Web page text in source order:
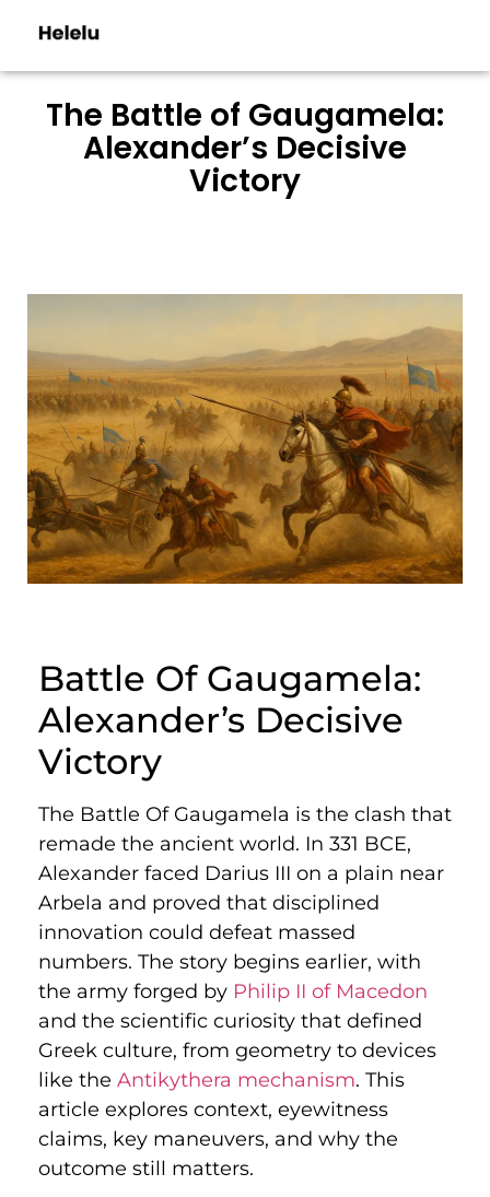
The Battle of Gaugamela:
Alexander’s Decisive
Victory
Battle Of Gaugamela:
Alexander’s Decisive
Victory
The Battle Of Gaugamela is the clash that
remade the ancient world. In 331 BCE,
Alexander faced Darius III on a plain near
Arbela and proved that disciplined
innovation could defeat massed
numbers. The story begins earlier, with
the army forged by Philip II of Macedon
and the scientific curiosity that defined
Greek culture, from geometry to devices
like the Antikythera mechanism. This
article explores context, eyewitness
claims, key maneuvers, and why the
outcome still matters.